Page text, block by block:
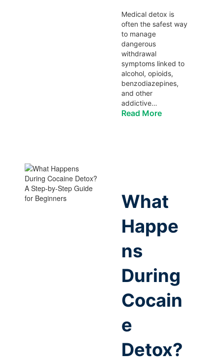
Medical detox is
often the safest way
to manage
dangerous
withdrawal
symptoms linked to
alcohol, opioids,
benzodiazepines,
and other
addictive…
Read More
What
Happe
ns
During
Cocain
e
Detox?